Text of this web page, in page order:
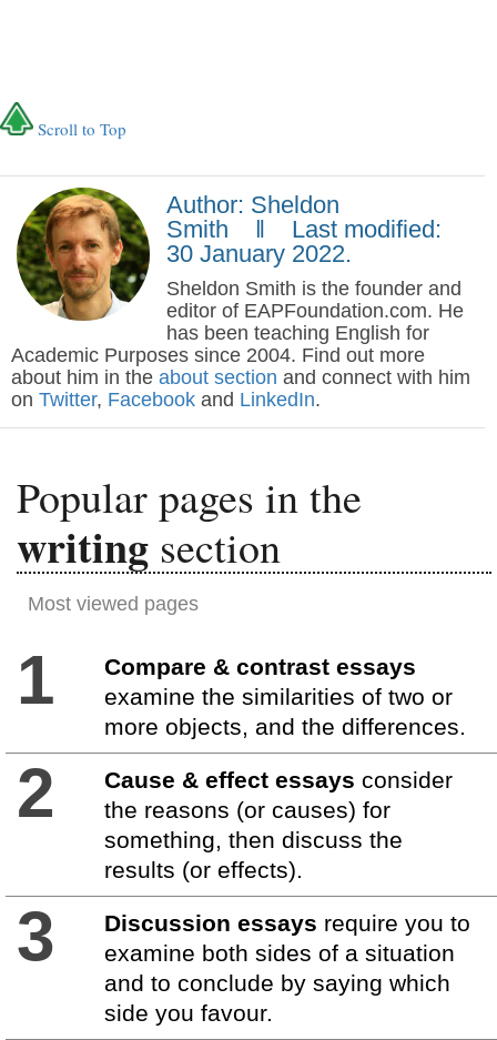
Scroll to Top
Author: Sheldon
Smith ‖ Last modified:
30 January 2022.
Sheldon Smith is the founder and
editor of EAPFoundation.com. He
has been teaching English for
Academic Purposes since 2004. Find out more
about him in the about section and connect with him
on Twitter, Facebook and LinkedIn.
Popular pages in the
writing section
Most viewed pages
1
Compare & contrast essays
examine the similarities of two or
more objects, and the differences.
2 Cause & effect essays consider
the reasons (or causes) for
something, then discuss the
results (or effects).
3 Discussion essays require you to
examine both sides of a situation
and to conclude by saying which
side you favour.